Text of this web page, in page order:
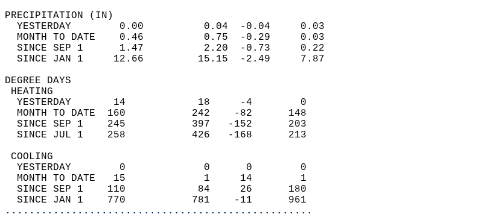
PRECIPITATION (IN)
  YESTERDAY        0.00          0.04  -0.04     0.03
  MONTH TO DATE    0.46          0.75  -0.29     0.03
  SINCE SEP 1      1.47          2.20  -0.73     0.22
  SINCE JAN 1     12.66         15.15  -2.49     7.87
DEGREE DAYS
HEATING
  YESTERDAY       14            18     -4        0
  MONTH TO DATE  160           242    -82      148
  SINCE SEP 1    245           397   -152      203
  SINCE JUL 1    258           426   -168      213
COOLING
  YESTERDAY        0             0      0        0
  MONTH TO DATE   15             1     14        1
  SINCE SEP 1    110            84     26      180
  SINCE JAN 1    770           781    -11      961
...................................................